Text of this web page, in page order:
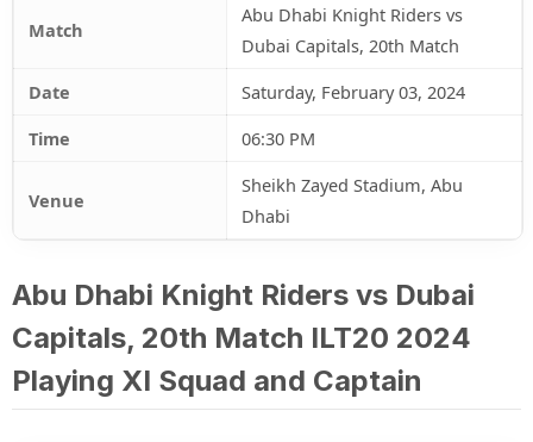
Match
Abu Dhabi Knight Riders vs
Dubai Capitals, 20th Match
Date
Saturday, February 03, 2024
Time
06:30 PM
Venue
Sheikh Zayed Stadium, Abu
Dhabi
Abu Dhabi Knight Riders vs Dubai
Capitals, 20th Match ILT20 2024
Playing XI Squad and Captain